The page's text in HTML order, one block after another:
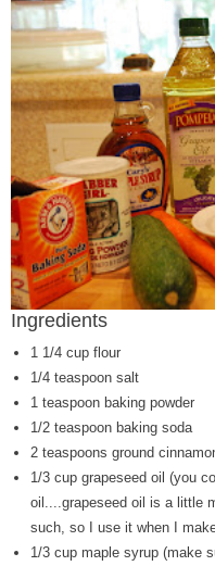
Ingredients
1 1/4 cup flour
1/4 teaspoon salt
1 teaspoon baking powder
1/2 teaspoon baking soda
2 teaspoons ground
1/3 cup grapeseed oil (you
oil....grapeseed oil is a little
such, so I use it when I
1/3 cup maple syrup (make